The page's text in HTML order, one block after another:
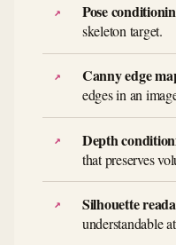
Pose
skeleton target.
Canny edge
edges in an
Depth
that preserves
Silhouette
understandable